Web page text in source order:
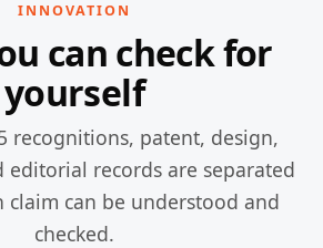
INNOVATION
can check for
yourself
recognitions, patent, design,
editorial records are separated
claim can be understood and
checked.